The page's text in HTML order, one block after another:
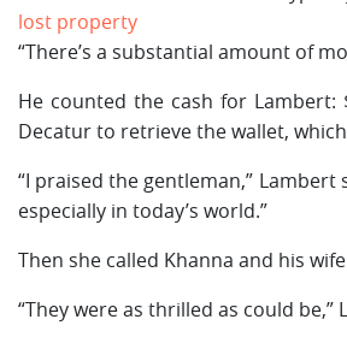
lost property
“There’s a substantial amount of
He counted the cash for
Decatur to retrieve the wallet,
“I praised the gentleman,” Lambert
especially in today’s world.”
Then she called Khanna and his
“They were as thrilled as could be,”